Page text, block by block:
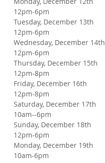
12pm-6pm
Tuesday, December 13th
12pm-6pm
Wednesday, December 14th
12pm-6pm
Thursday, December 15th
12pm-8pm
Friday, December 16th
12pm-8pm
Saturday, December 17th
10am--6pm
Sunday, December 18th
12pm-6pm
Monday, December 19th
10am-6pm